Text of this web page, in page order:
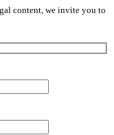
content, we invite you to